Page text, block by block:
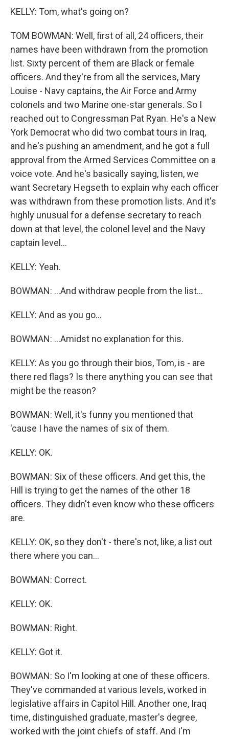
KELLY: Tom, what's going on?
TOM BOWMAN: Well, first of all, 24 officers, their
names have been withdrawn from the promotion
list. Sixty percent of them are Black or female
officers. And they're from all the services, Mary
Louise - Navy captains, the Air Force and Army
colonels and two Marine one-star generals. So I
reached out to Congressman Pat Ryan. He's a New
York Democrat who did two combat tours in Iraq,
and he's pushing an amendment, and he got a full
approval from the Armed Services Committee on a
voice vote. And he's basically saying, listen, we
want Secretary Hegseth to explain why each officer
was withdrawn from these promotion lists. And it's
highly unusual for a defense secretary to reach
down at that level, the colonel level and the Navy
captain level...
KELLY: Yeah.
BOWMAN: ...And withdraw people from the list...
KELLY: And as you go...
BOWMAN: ...Amidst no explanation for this.
KELLY: As you go through their bios, Tom, is - are
there red flags? Is there anything you can see that
might be the reason?
BOWMAN: Well, it's funny you mentioned that
'cause I have the names of six of them.
KELLY: OK.
BOWMAN: Six of these officers. And get this, the
Hill is trying to get the names of the other 18
officers. They didn't even know who these officers
are.
KELLY: OK, so they don't - there's not, like, a list out
there where you can...
BOWMAN: Correct.
KELLY: OK.
BOWMAN: Right.
KELLY: Got it.
BOWMAN: So I'm looking at one of these officers.
They've commanded at various levels, worked in
legislative affairs in Capitol Hill. Another one, Iraq
time, distinguished graduate, master's degree,
worked with the joint chiefs of staff. And I'm